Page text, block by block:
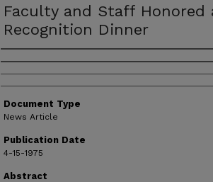
Faculty and Staff Honored
Recognition Dinner
Authors
Document Type
News Article
Publication Date
4-15-1975
Abstract